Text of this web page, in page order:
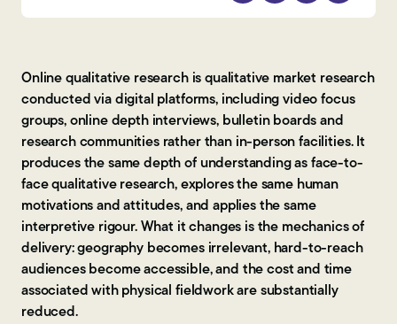
Contact Us
Online qualitative research is qualitative market research
conducted via digital platforms, including video focus
groups, online depth interviews, bulletin boards and
research communities rather than in-person facilities. It
produces the same depth of understanding as face-to-
face qualitative research, explores the same human
motivations and attitudes, and applies the same
interpretive rigour. What it changes is the mechanics of
delivery: geography becomes irrelevant, hard-to-reach
audiences become accessible, and the cost and time
associated with physical fieldwork are substantially
reduced.